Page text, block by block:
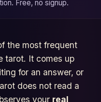
Free, no signup.
the most frequent
tarot. It comes up
for an answer, or
does not read a
your real